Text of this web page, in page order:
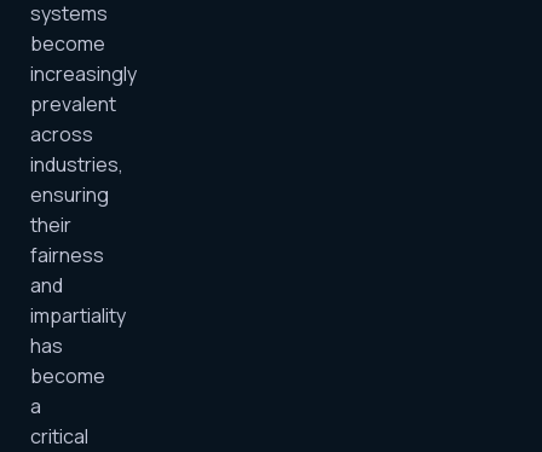
systems
become
increasingly
prevalent
across
industries,
ensuring
their
fairness
and
impartiality
has
become
a
critical